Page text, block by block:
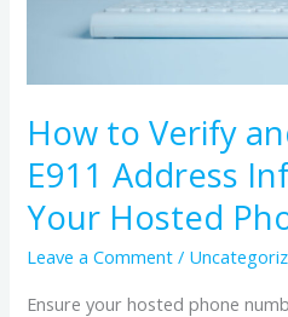
How to Verify
E911 Address
Your Hosted
Leave a Comment /
Ensure your hosted phone
Information
for
Your
Hosted
Phone
Numbers